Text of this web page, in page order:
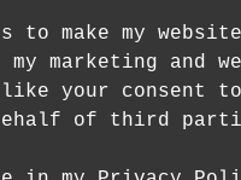
on 12 th -14
to make my
my marketing and
your consent to
of third